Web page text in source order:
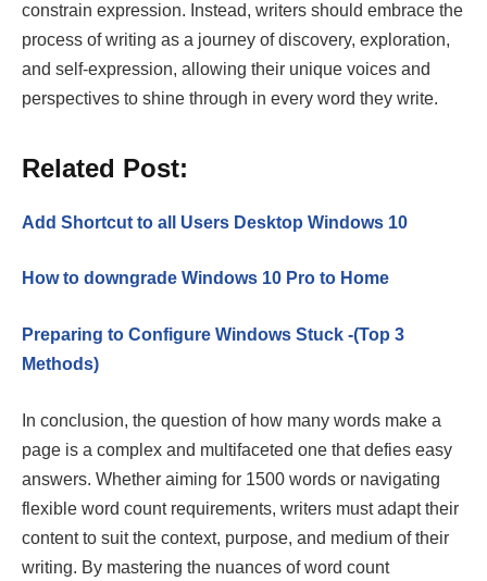
constrain expression. Instead, writers should embrace the
process of writing as a journey of discovery, exploration,
and self-expression, allowing their unique voices and
perspectives to shine through in every word they write.
Related Post:
Add Shortcut to all Users Desktop Windows 10
How to downgrade Windows 10 Pro to Home
Preparing to Configure Windows Stuck -(Top 3
Methods)
In conclusion, the question of how many words make a
page is a complex and multifaceted one that defies easy
answers. Whether aiming for 1500 words or navigating
flexible word count requirements, writers must adapt their
content to suit the context, purpose, and medium of their
writing. By mastering the nuances of word count